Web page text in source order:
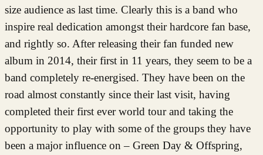
size audience as last time. Clearly this is a band who
inspire real dedication amongst their hardcore fan base,
and rightly so. After releasing their fan funded new
album in 2014, their first in 11 years, they seem to be a
band completely re-energised. They have been on the
road almost constantly since their last visit, having
completed their first ever world tour and taking the
opportunity to play with some of the groups they have
been a major influence on – Green Day & Offspring,